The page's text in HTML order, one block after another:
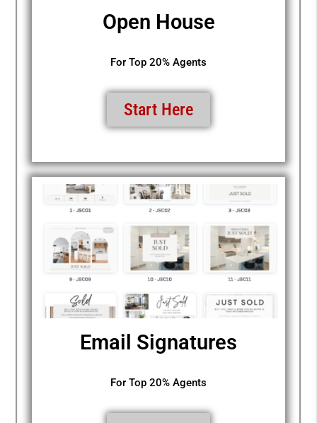
Open House
For Top 20% Agents
Start Here
Email Signatures
For Top 20% Agents